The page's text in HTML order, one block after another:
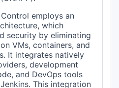
employs an
which
security by eliminating
VMs, containers, and
It integrates natively
development
and DevOps tools
This integration